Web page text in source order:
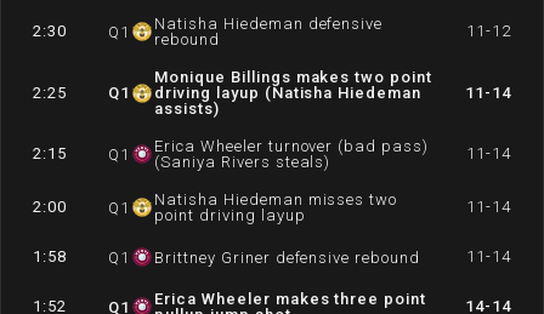
2:30 Q 1
Natisha Hiedeman defensive
rebound
11-12
2:25 Q1
Monique Billings makes two point
driving layup (Natisha Hiedeman
assists)
11-14
2:15 Q 1
Erica Wheeler turnover (bad pass)
(Saniya Rivers steals)
11-14
2:00 Q 1
Natisha Hiedeman misses two
point driving layup
11-14
1:58 Q 1 Brittney Griner defensive rebound 11-14
1:52 Q1
Erica Wheeler makes three point
14-14